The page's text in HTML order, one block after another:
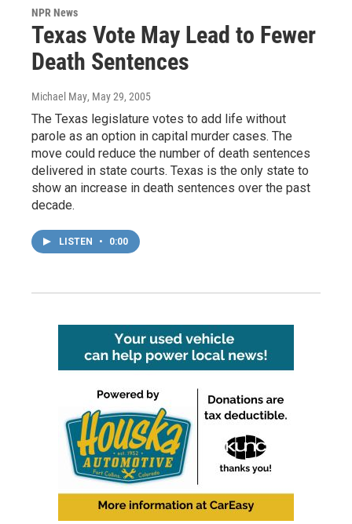
NPR News
Texas Vote May Lead to Fewer
Death Sentences
Michael May, May 29, 2005
The Texas legislature votes to add life without
parole as an option in capital murder cases. The
move could reduce the number of death sentences
delivered in state courts. Texas is the only state to
show an increase in death sentences over the past
decade.
LISTEN • 0:00